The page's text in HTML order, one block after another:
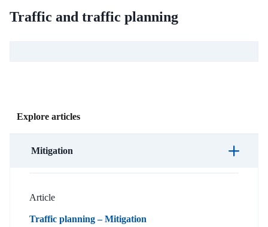
Traffic and traffic planning
Explore articles
Mitigation
Article
Traffic planning – Mitigation